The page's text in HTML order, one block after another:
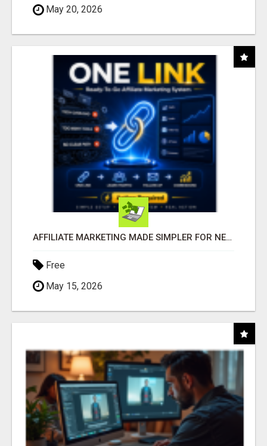
May 20, 2026
AFFILIATE MARKETING MADE SIMPLER FOR NEW MARKETERS READY TO TAKE ACTION
Free
May 15, 2026